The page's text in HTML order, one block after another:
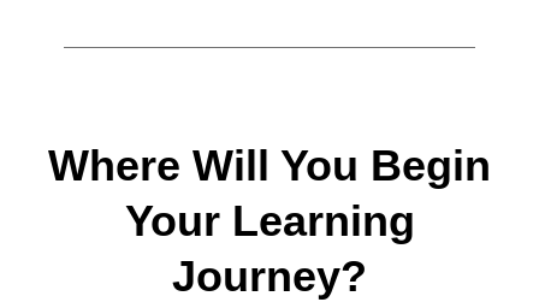
Where Will You Begin
Your Learning
Journey?